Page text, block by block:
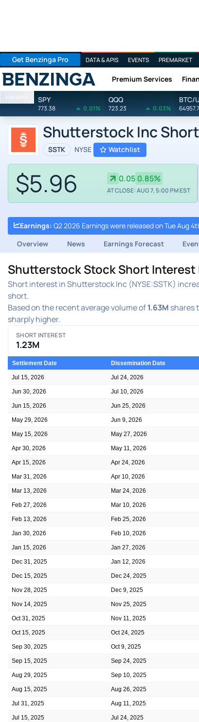
Get Benzinga Pro DATA & APIS EVENTS PREMARKET
Benzinga Premium Services
Markets SPY
773.38 0.01%
QQQ
723.23 0.03%
BTC/
Shutterstock Inc
SSTK NYSE Watchlist
$5.96 0.05 0.85%
AT CLOSE: AUG 7, 5:00 PM EST
Earnings: Q2 2026 Earnings were released on Tue Aug
Overview
News Earnings Forecast
Shutterstock Stock Short Interest
Short interest in Shutterstock Inc (NYSE:SSTK)
short.
Based on the recent average volume of1.63M shares
sharply higher.
SHORT INTEREST
1.23M
Settlement Date Dissemination Date
Jul 15, 2026 Jul 24, 2026
Jun 30, 2026 Jul 10, 2026
Jun 15, 2026 Jun 25, 2026
May 29, 2026 Jun 9, 2026
May 15, 2026 May 27, 2026
Apr 30, 2026 May 11, 2026
Apr 15, 2026 Apr 24, 2026
Mar 31, 2026 Apr 10, 2026
Mar 13, 2026 Mar 24, 2026
Feb 27, 2026 Mar 10, 2026
Feb 13, 2026 Feb 25, 2026
Jan 30, 2026 Feb 10, 2026
Jan 15, 2026 Jan 27, 2026
Dec 31, 2025 Jan 12, 2026
Dec 15, 2025 Dec 24, 2025
Nov 28, 2025 Dec 9, 2025
Nov 14, 2025 Nov 25, 2025
Oct 31, 2025 Nov 11, 2025
Oct 15, 2025 Oct 24, 2025
Sep 30, 2025 Oct 9, 2025
Sep 15, 2025 Sep 24, 2025
Aug 29, 2025 Sep 10, 2025
Aug 15, 2025 Aug 26, 2025
Jul 31, 2025 Aug 11, 2025
Jul 15, 2025 Jul 24, 2025